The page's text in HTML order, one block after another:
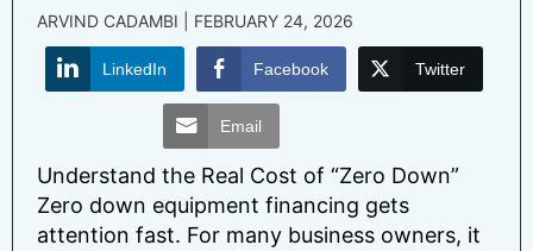
ARVIND CADAMBI FEBRUARY 24, 2026
LinkedIn Facebook Twitter
Email
Understand the Real Cost of “Zero Down”
Zero down equipment financing gets
attention fast. For many business owners, it